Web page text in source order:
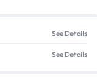
See Details
See Details